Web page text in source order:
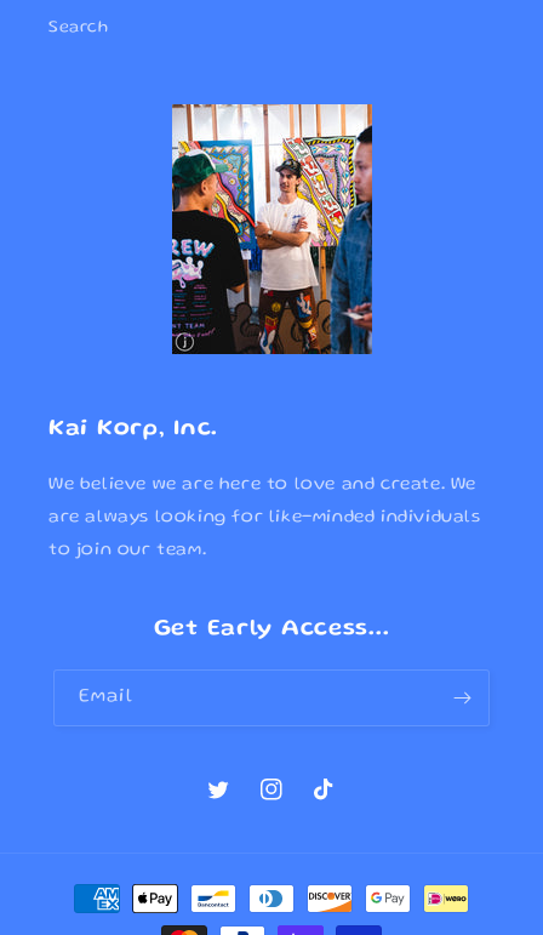
Search
Kai Korp, Inc.
We believe we are here to love and create. We
are always looking for like-minded individuals
to join our team.
Get Early Access...
Email
TwitterInstagramTikTok
Payment